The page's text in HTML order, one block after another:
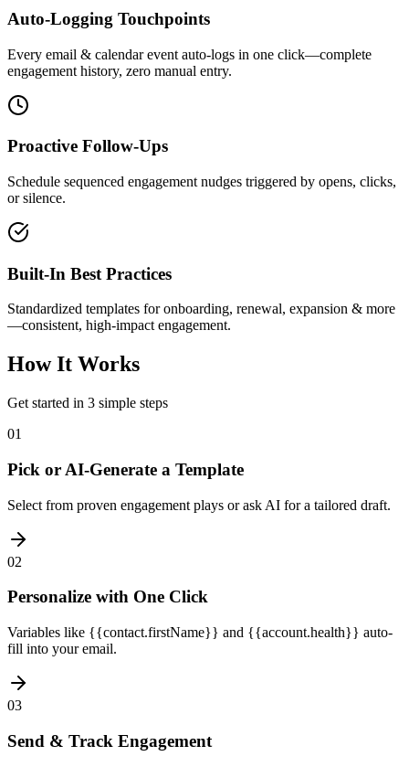
Auto-Logging Touchpoints
Every email & calendar event auto-logs in one click—complete
engagement history, zero manual entry.
Proactive Follow-Ups
Schedule sequenced engagement nudges triggered by opens, clicks,
or silence.
Built-In Best Practices
Standardized templates for onboarding, renewal, expansion & more
—consistent, high-impact engagement.
How It Works
Get started in 3 simple steps
01
Pick or AI-Generate a Template
Select from proven engagement plays or ask AI for a tailored draft.
02
Personalize with One Click
Variables like {{contact.firstName}} and {{account.health}} auto-
fill into your email.
03
Send & Track Engagement